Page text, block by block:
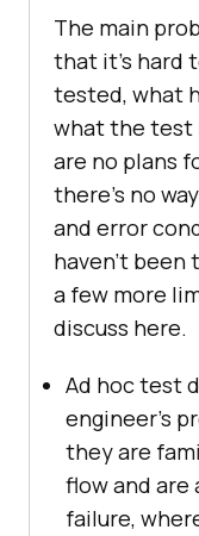
The main
that it's hard
tested, what
what the test
are no plans
there's no
and error
haven't been
a few more
discuss here.
Ad hoc test
engineer's
they are
flow and
failure,